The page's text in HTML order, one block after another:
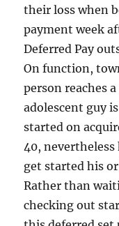
their loss when
payment week
Deferred Pay
On function,
person reaches
adolescent guy
started on
40,
get started his
Rather than
checking out